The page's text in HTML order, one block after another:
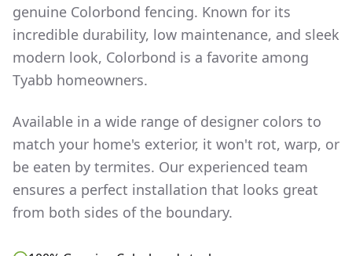
genuine Colorbond fencing. Known for its
incredible durability, low maintenance, and sleek
modern look, Colorbond is a favorite among
Tyabb homeowners.
Available in a wide range of designer colors to
match your home's exterior, it won't rot, warp, or
be eaten by termites. Our experienced team
ensures a perfect installation that looks great
from both sides of the boundary.